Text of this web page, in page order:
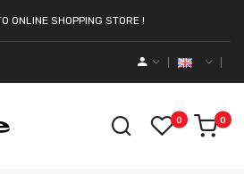
ONLINE SHOPPING STORE !
0 0